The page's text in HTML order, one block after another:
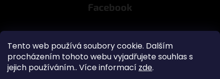
Tento web používá soubory cookie. Dalším
procházením tohoto webu vyjadřujete souhlas s
jejich používáním.. Více informací zde.
Facebook
Obchodní podmínky